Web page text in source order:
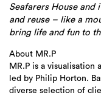
Seafarers House and
and reuse – like a
bring life and fun to
About MR.P
MR.P is a visualisation
led by Philip Horton.
diverse selection of